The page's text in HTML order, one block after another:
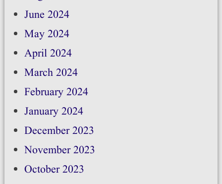
June 2024
May 2024
April 2024
March 2024
February 2024
January 2024
December 2023
November 2023
October 2023